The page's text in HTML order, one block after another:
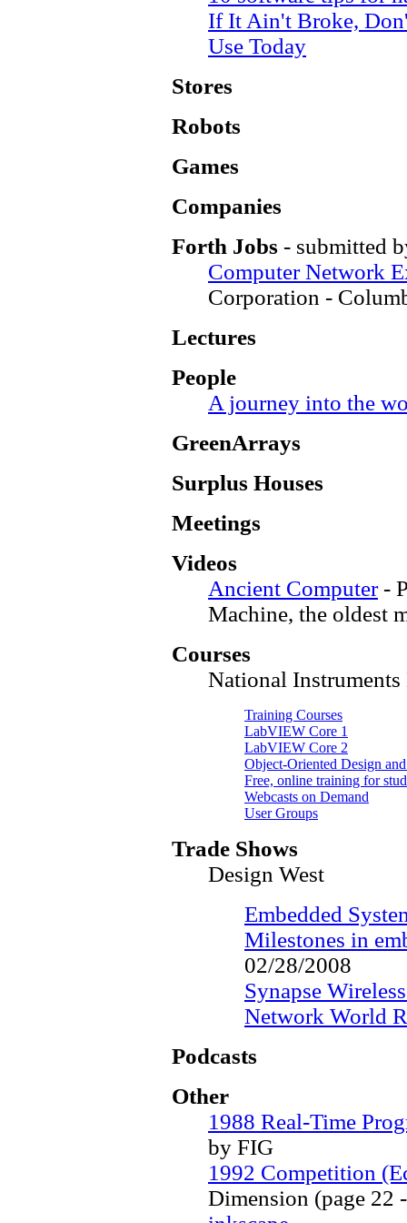
If It Ain't Broke,
Use Today
Stores
Robots
Games
Companies
Forth Jobs - submitted
Computer Network
Corporation -
Lectures
People
A journey into the
GreenArrays
Surplus Houses
Meetings
Videos
Ancient Computer-
Machine, the oldest
Courses
National
Training Courses
LabVIEW Core 1
LabVIEW Core 2
Object-Oriented Design
Free, online training for
Webcasts on Demand
User Groups
Trade Shows
Design West
Embedded
Milestones in
02/28/2008
Synapse
Network World
Podcasts
Other
1988 Real-Time
by FIG
1992 Competition
Dimension (page 22